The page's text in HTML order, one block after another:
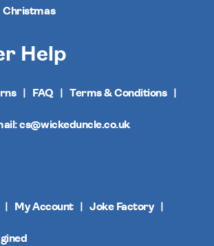
Christmas
Help
FAQ Terms & Conditions
cs@wickeduncle.co.uk
My Account Joke Factory